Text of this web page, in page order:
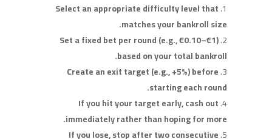
Select an appropriate difficulty level that
matches your bankroll size.
Set a fixed bet per round (e.g., €0.10–€1)
based on your total bankroll.
Create an exit target (e.g., +5%) before
starting each round.
If you hit your target early, cash out
immediately rather than hoping for more.
If you lose, stop after two consecutive